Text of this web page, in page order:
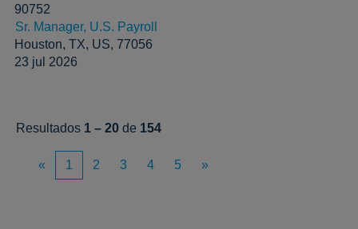
90752
Sr. Manager, U.S. Payroll
Houston, TX, US, 77056
23 jul 2026
Resultados 1 – 20 de 154
« 1 2 3 4 5 »